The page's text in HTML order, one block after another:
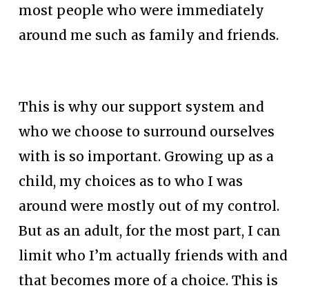
most people who were immediately
around me such as family and friends.
This is why our support system and
who we choose to surround ourselves
with is so important. Growing up as a
child, my choices as to who I was
around were mostly out of my control.
But as an adult, for the most part, I can
limit who I’m actually friends with and
that becomes more of a choice. This is